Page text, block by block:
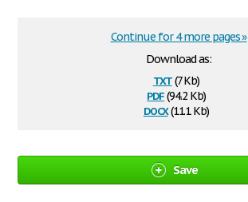
Download as:
txt(7 Kb)
pdf(94.2 Kb)
docx(11.1 Kb)
Continue for 4 more pages »
Save